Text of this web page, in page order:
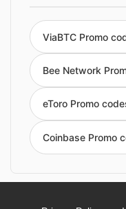
ViaBTC Promo
Bee Network
eToro Promo
Coinbase Promo